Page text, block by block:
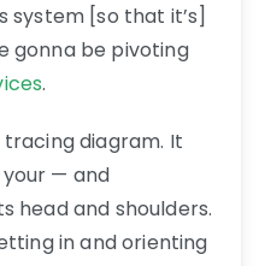
system [so that it’s]
gonna be pivoting
.
diagram. It
— and
head and shoulders.
in and orienting